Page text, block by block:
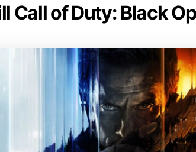
Call of Duty: Black